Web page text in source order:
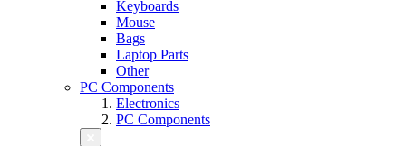
Keyboards
Mouse
Bags
Laptop Parts
Other
PC Components
Electronics
PC Components